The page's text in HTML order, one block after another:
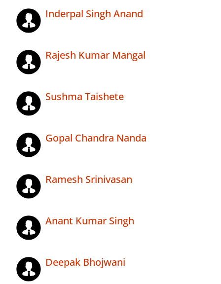
Inderpal Singh Anand
Rajesh Kumar Mangal
Sushma Taishete
Gopal Chandra Nanda
Ramesh Srinivasan
Anant Kumar Singh
Deepak Bhojwani